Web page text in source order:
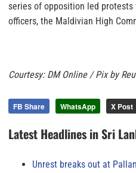
series of opposition led
officers, the Maldivian High
Courtesy: DM Online / Pix by
FB Share WhatsApp X Post
Latest Headlines in Sri
Unrest breaks out at